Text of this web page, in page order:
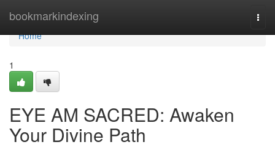
bookmarkindexing
Home
Home
1
EYE AM SACRED: Awaken
Your Divine Path